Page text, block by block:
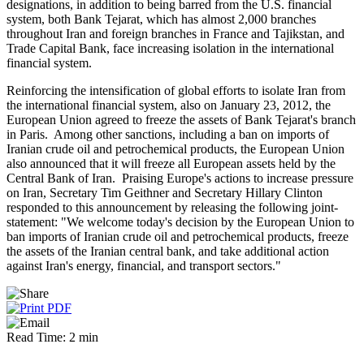
designations, in addition to being barred from the U.S. financial
system, both Bank Tejarat, which has almost 2,000 branches
throughout Iran and foreign branches in France and Tajikstan, and
Trade Capital Bank, face increasing isolation in the international
financial system.
Reinforcing the intensification of global efforts to isolate Iran from
the international financial system, also on January 23, 2012, the
European Union agreed to freeze the assets of Bank Tejarat's branch
in Paris. Among other sanctions, including a ban on imports of
Iranian crude oil and petrochemical products, the European Union
also announced that it will freeze all European assets held by the
Central Bank of Iran. Praising Europe's actions to increase pressure
on Iran, Secretary Tim Geithner and Secretary Hillary Clinton
responded to this announcement by releasing the following joint-
statement: "We welcome today's decision by the European Union to
ban imports of Iranian crude oil and petrochemical products, freeze
the assets of the Iranian central bank, and take additional action
against Iran's energy, financial, and transport sectors."
Read Time: 2 min